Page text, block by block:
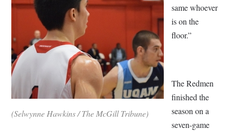
(Selwynne Hawkins / The McGill Tribune)
same whoever
is on the
floor.”
The Redmen
finished the
season on a
seven-game